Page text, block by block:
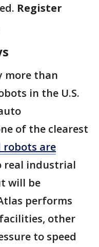
Register
more than
in the U.S.
of the clearest
robots are
real industrial
will be
performs
other
to speed